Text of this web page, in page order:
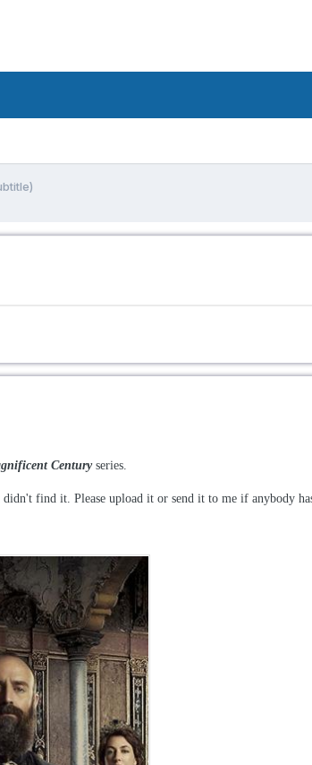
Centuryseries.
find it. Please upload it or send it to me if anybody